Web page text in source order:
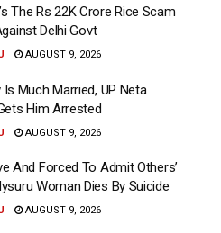
The Rs 22K Crore Rice Scam
Delhi Govt
AUGUST 9, 2026
Much Married, UP Neta
Him Arrested
AUGUST 9, 2026
And Forced To Admit Others’
Woman Dies By Suicide
AUGUST 9, 2026